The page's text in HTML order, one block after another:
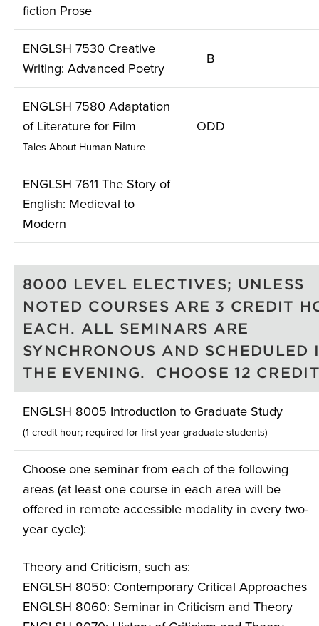
fiction Prose
ENGLSH 7530 Creative
Writing: Advanced Poetry
B
ENGLSH 7580 Adaptation
of Literature for Film
Tales About Human Nature
ODD
ENGLSH 7611 The Story of
English: Medieval to
Modern
8000 LEVEL ELECTIVES; UNLESS
NOTED COURSES ARE 3 CREDIT
EACH. ALL SEMINARS ARE
SYNCHRONOUS AND SCHEDULED
THE EVENING. CHOOSE 12
ENGLSH 8005 Introduction to Graduate Study
(1 credit hour; required for first year graduate students)
Choose one seminar from each of the following
areas (at least one course in each area will be
offered in remote accessible modality in every two-
year cycle):
Theory and Criticism, such as:
ENGLSH 8050: Contemporary Critical Approaches
ENGLSH 8060: Seminar in Criticism and Theory